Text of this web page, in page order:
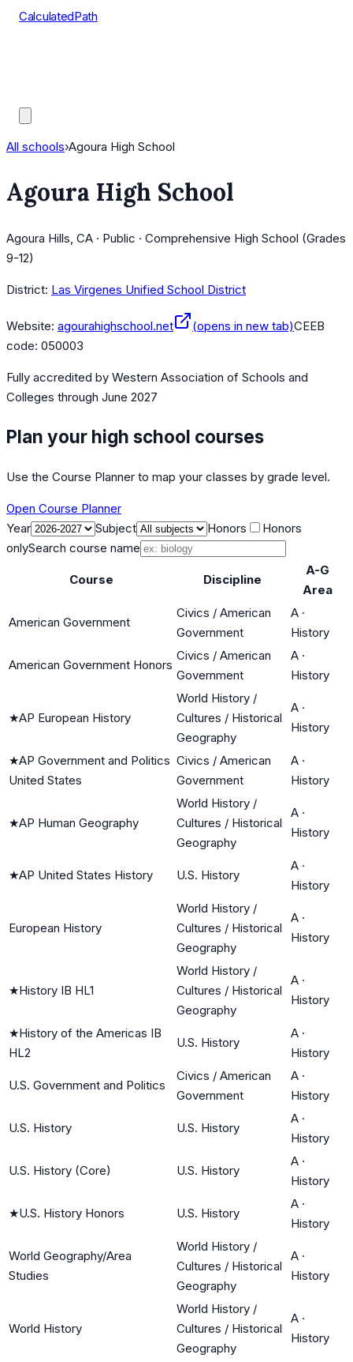
CalculatedPath
All schools›Agoura High School
Agoura High School
Agoura Hills, CA · Public · Comprehensive High School (Grades
9-12)
District: Las Virgenes Unified School District
Website: agourahighschool.net (opens in new tab)CEEB
code: 050003
Fully accredited by Western Association of Schools and
Colleges through June 2027
Plan your high school courses
Use the Course Planner to map your classes by grade level.
Open Course Planner
Year
Subject Honors
Honors
onlySearch course name
Course Discipline
A-G
Area
American Government
Civics / American
Government
A ·
History
American Government Honors
Civics / American
Government
A ·
History
★AP European History
World History /
Cultures / Historical
Geography
A ·
History
★AP Government and Politics
United States
Civics / American
Government
A ·
History
★AP Human Geography
World History /
Cultures / Historical
Geography
A ·
History
★AP United States History U.S. History
A ·
History
European History
World History /
Cultures / Historical
Geography
A ·
History
★History IB HL1
World History /
Cultures / Historical
Geography
A ·
History
★History of the Americas IB
HL2
U.S. History
A ·
History
U.S. Government and Politics
Civics / American
Government
A ·
History
U.S. History U.S. History
A ·
History
U.S. History (Core) U.S. History
A ·
History
★U.S. History Honors U.S. History
A ·
History
World Geography/Area
Studies
World History /
Cultures / Historical
Geography
A ·
History
World History
World History /
Cultures / Historical
Geography
A ·
History